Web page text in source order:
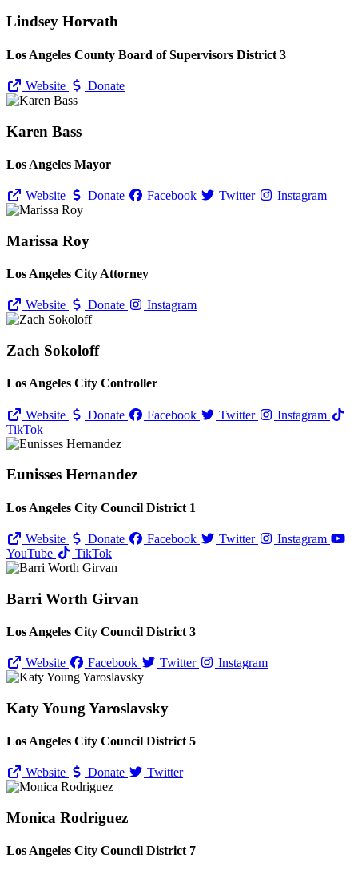
Lindsey Horvath
Los Angeles County Board of Supervisors District 3
Website Donate
Karen Bass
Los Angeles Mayor
Website Donate Facebook Twitter Instagram
Marissa Roy
Los Angeles City Attorney
Website Donate Instagram
Zach Sokoloff
Los Angeles City Controller
Website Donate Facebook Twitter
Instagram
TikTok
Eunisses Hernandez
Los Angeles City Council District 1
Website Donate Facebook Twitter
Instagram
YouTube
TikTok
Barri Worth Girvan
Los Angeles City Council District 3
Website Facebook Twitter Instagram
Katy Young Yaroslavsky
Los Angeles City Council District 5
Website Donate Twitter
Monica Rodriguez
Los Angeles City Council District 7